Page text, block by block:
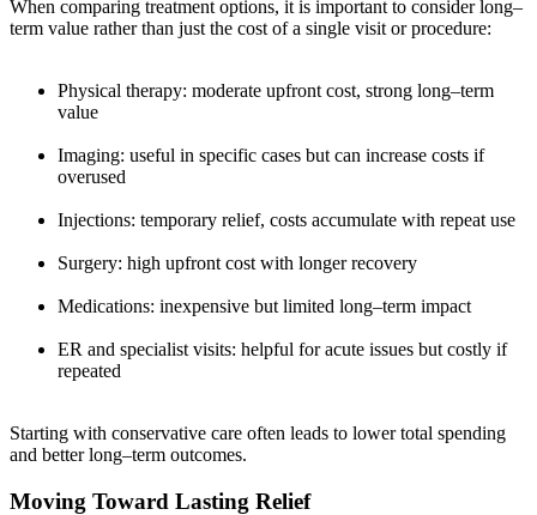
When comparing treatment options, it is important to consider long–
term value rather than just the cost of a single visit or procedure:
Physical therapy: moderate upfront cost, strong long–term
value
Imaging: useful in specific cases but can increase costs if
overused
Injections: temporary relief, costs accumulate with repeat use
Surgery: high upfront cost with longer recovery
Medications: inexpensive but limited long–term impact
ER and specialist visits: helpful for acute issues but costly if
repeated
Starting with conservative care often leads to lower total spending
and better long–term outcomes.
Moving Toward Lasting Relief